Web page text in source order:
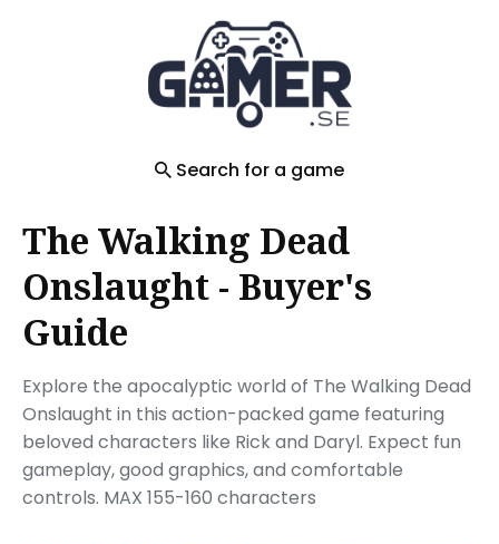
Search for a game
The Walking Dead
Onslaught - Buyer's
Guide
Explore the apocalyptic world of The Walking Dead
Onslaught in this action-packed game featuring
beloved characters like Rick and Daryl. Expect fun
gameplay, good graphics, and comfortable
controls. MAX 155-160 characters